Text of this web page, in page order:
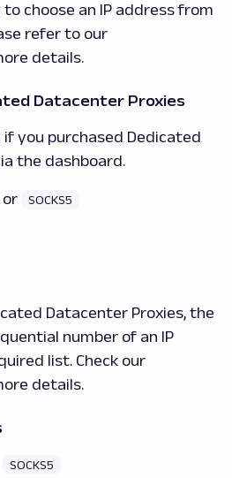
to choose an IP address from
refer to our
details.
Datacenter Proxies
you purchased Dedicated
the dashboard.
or SOCKS5
Datacenter Proxies, the
number of an IP
list. Check our
details.
SOCKS5